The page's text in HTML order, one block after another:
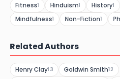
Fitness1 Hinduism1 History1
Mindfulness1 Non-Fiction1
Related Authors
Henry Clay13 Goldwin Smith12